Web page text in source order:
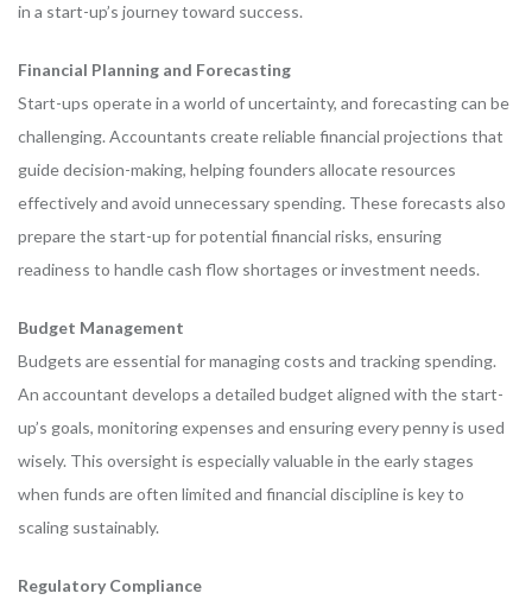
in a start-up’s journey toward success.
Financial Planning and Forecasting
Start-ups operate in a world of uncertainty, and forecasting can be
challenging. Accountants create reliable financial projections that
guide decision-making, helping founders allocate resources
effectively and avoid unnecessary spending. These forecasts also
prepare the start-up for potential financial risks, ensuring
readiness to handle cash flow shortages or investment needs.
Budget Management
Budgets are essential for managing costs and tracking spending.
An accountant develops a detailed budget aligned with the start-
up’s goals, monitoring expenses and ensuring every penny is used
wisely. This oversight is especially valuable in the early stages
when funds are often limited and financial discipline is key to
scaling sustainably.
Regulatory Compliance